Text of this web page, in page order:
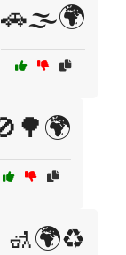
🚗🌫️🌍
🚮🌍♻️